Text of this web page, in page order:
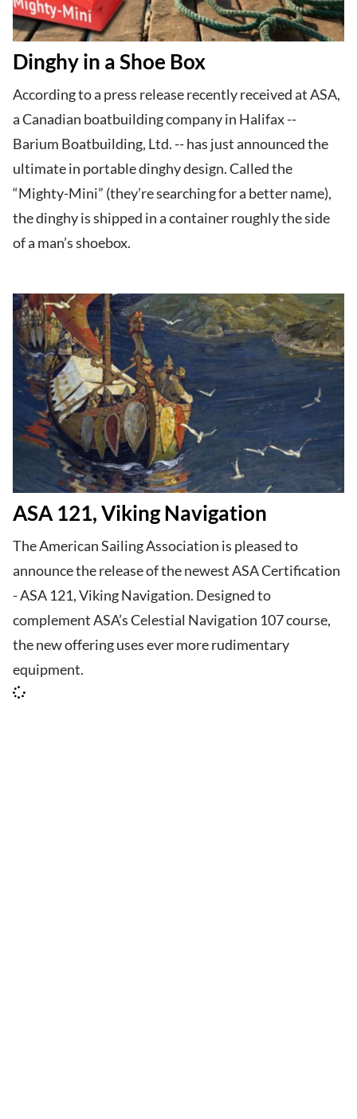
Dinghy in a Shoe Box
According to a press release recently received at ASA,
a Canadian boatbuilding company in Halifax --
Barium Boatbuilding, Ltd. -- has just announced the
ultimate in portable dinghy design. Called the
“Mighty-Mini” (they’re searching for a better name),
the dinghy is shipped in a container roughly the side
of a man’s shoebox.
ASA 121, Viking Navigation
The American Sailing Association is pleased to
announce the release of the newest ASA Certification
- ASA 121, Viking Navigation. Designed to
complement ASA’s Celestial Navigation 107 course,
the new offering uses ever more rudimentary
equipment.